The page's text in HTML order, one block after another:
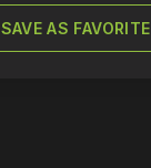
SAVE AS FAVORITE